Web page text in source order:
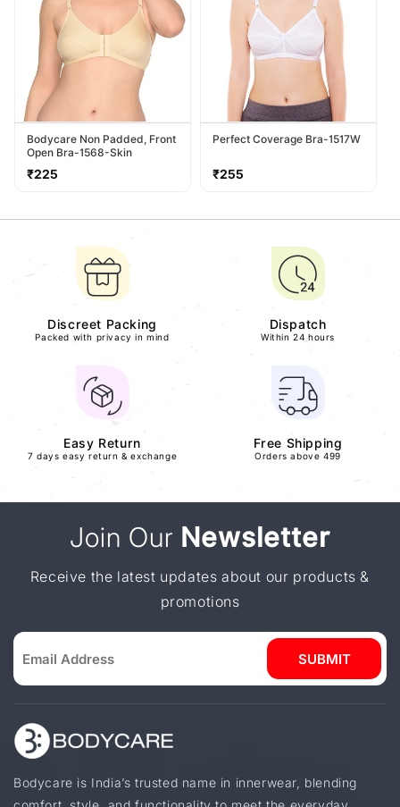
Bodycare Non Padded, Front
Open Bra-1568-Skin
Regular
₹225
Perfect Coverage Bra-1517W
Regular
₹255
Discreet Packing
Packed with privacy in mind
Dispatch
Within 24 hours
Easy Return
7 days easy return & exchange
Free Shipping
Orders above 499
Join Our Newsletter
Receive the latest updates about our products &
promotions
SUBMIT
Bodycare is India’s trusted name in innerwear, blending